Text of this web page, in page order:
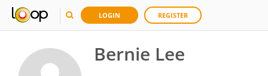
LOGIN REGISTER
Bernie Lee